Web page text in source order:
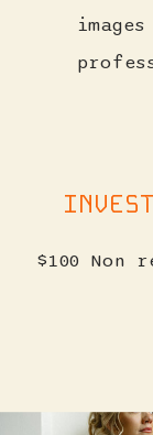
$100 Non